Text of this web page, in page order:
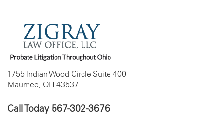
1755 Indian Wood Circle Suite 400
Maumee, OH 43537
Call Today 567-302-3676